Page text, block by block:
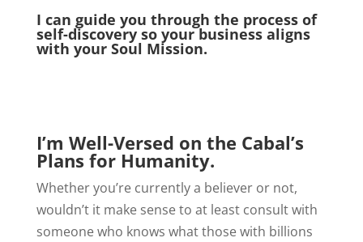
I can guide you through the process of
self-discovery so your business aligns
with your Soul Mission.
I’m Well-Versed on the Cabal’s
Plans for Humanity.
Whether you’re currently a believer or not,
wouldn’t it make sense to at least consult with
someone who knows what those with billions